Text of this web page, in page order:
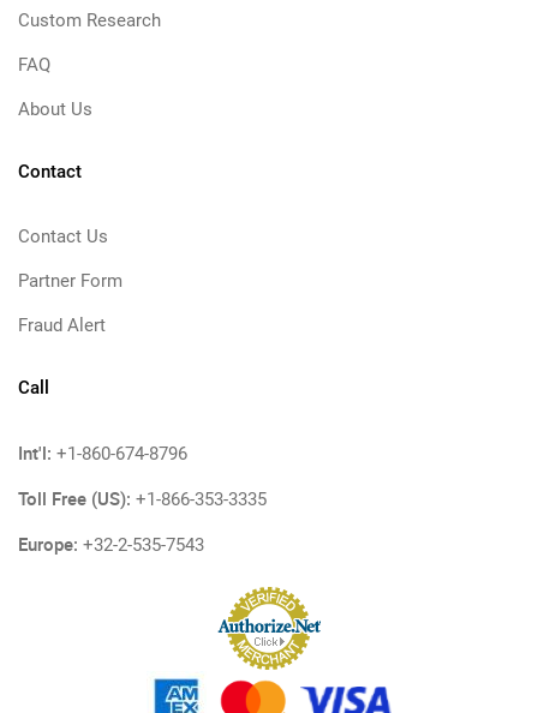
Custom Research
FAQ
About Us
Contact
Contact Us
Partner Form
Fraud Alert
Call
Int'l: +1-860-674-8796
Toll Free (US): +1-866-353-3335
Europe: +32-2-535-7543